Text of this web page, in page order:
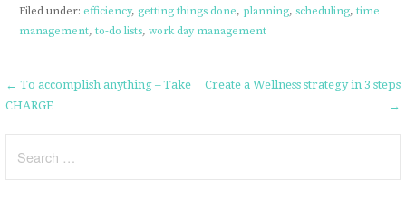
Filed under: efficiency, getting things done, planning, scheduling, time
management, to-do lists, work day management
Post
← To accomplish anything – Take
CHARGE
Create a Wellness strategy in 3 steps
→
for: